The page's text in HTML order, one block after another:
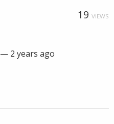
19 VIEWS
— 2 years ago